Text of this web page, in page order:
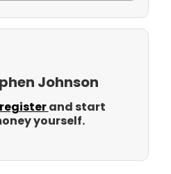
Johnson
and start
yourself.